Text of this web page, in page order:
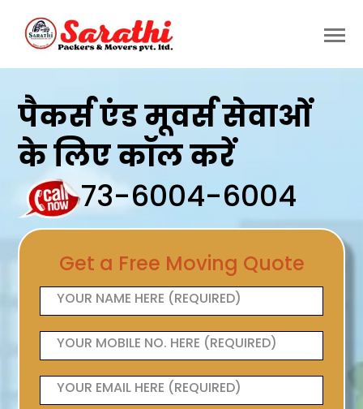
पैकर्स एंड मूवर्स सेवाओं
के लिए कॉल करें
73-6004-6004
Get a Free Moving Quote